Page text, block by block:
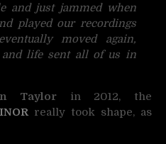
and just jammed when
played our recordings
moved again,
life sent all of us in
Taylor in 2012, the
really took shape, as